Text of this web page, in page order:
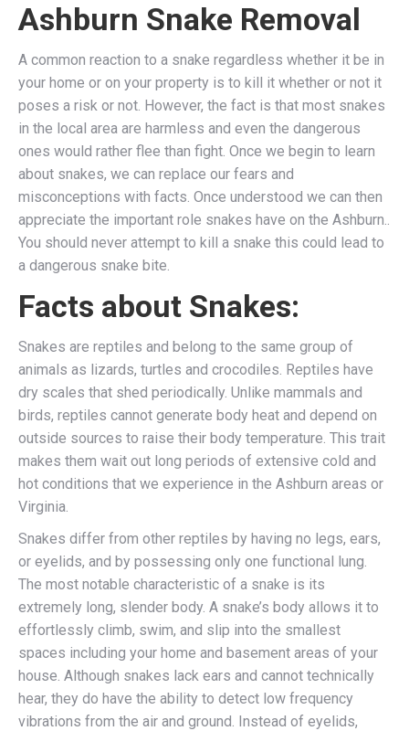
Ashburn Snake Removal
A common reaction to a snake regardless whether it be in
your home or on your property is to kill it whether or not it
poses a risk or not. However, the fact is that most snakes
in the local area are harmless and even the dangerous
ones would rather flee than fight. Once we begin to learn
about snakes, we can replace our fears and
misconceptions with facts. Once understood we can then
appreciate the important role snakes have on the Ashburn..
You should never attempt to kill a snake this could lead to
a dangerous snake bite.
Facts about Snakes:
Snakes are reptiles and belong to the same group of
animals as lizards, turtles and crocodiles. Reptiles have
dry scales that shed periodically. Unlike mammals and
birds, reptiles cannot generate body heat and depend on
outside sources to raise their body temperature. This trait
makes them wait out long periods of extensive cold and
hot conditions that we experience in the Ashburn areas or
Virginia.
Snakes differ from other reptiles by having no legs, ears,
or eyelids, and by possessing only one functional lung.
The most notable characteristic of a snake is its
extremely long, slender body. A snake’s body allows it to
effortlessly climb, swim, and slip into the smallest
spaces including your home and basement areas of your
house. Although snakes lack ears and cannot technically
hear, they do have the ability to detect low frequency
vibrations from the air and ground. Instead of eyelids,